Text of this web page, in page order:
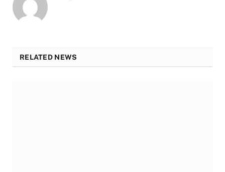
RELATED NEWS